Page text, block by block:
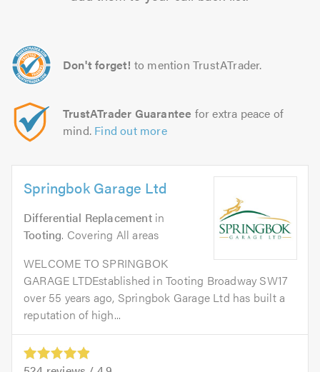
Don't forget! to mention TrustATrader.
TrustATrader Guarantee for extra peace of
mind. Find out more
Springbok Garage Ltd
Differential Replacementin
Tooting. Covering All areas
WELCOME TO SPRINGBOK
GARAGE LTDEstablished in Tooting Broadway SW17
over 55 years ago, Springbok Garage Ltd has built a
reputation of high...